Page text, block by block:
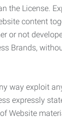
the License.
content
or not
Brands,
way exploit
expressly
Website